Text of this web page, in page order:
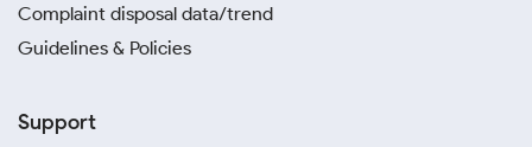
Complaint disposal data/trend
Guidelines & Policies
Support